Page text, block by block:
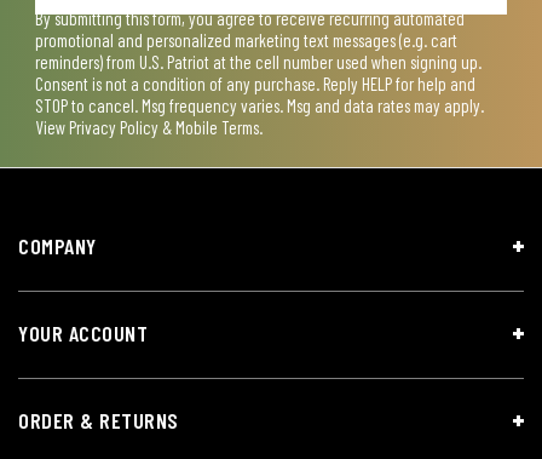
By submitting this form, you agree to receive recurring automated
promotional and personalized marketing text messages (e.g. cart
reminders) from U.S. Patriot at the cell number used when signing up.
Consent is not a condition of any purchase. Reply HELP for help and
STOP to cancel. Msg frequency varies. Msg and data rates may apply.
View Privacy Policy & Mobile Terms.
COMPANY
YOUR ACCOUNT
ORDER & RETURNS